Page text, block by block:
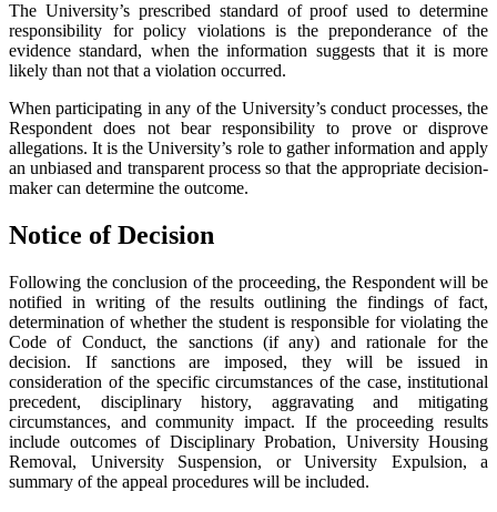
The University’s prescribed standard of proof used to determine
responsibility for policy violations is the preponderance of the
evidence standard, when the information suggests that it is more
likely than not that a violation occurred.
When participating in any of the University’s conduct processes, the
Respondent does not bear responsibility to prove or disprove
allegations. It is the University’s role to gather information and apply
an unbiased and transparent process so that the appropriate decision-
maker can determine the outcome.
Notice of Decision
Following the conclusion of the proceeding, the Respondent will be
notified in writing of the results outlining the findings of fact,
determination of whether the student is responsible for violating the
Code of Conduct, the sanctions (if any) and rationale for the
decision. If sanctions are imposed, they will be issued in
consideration of the specific circumstances of the case, institutional
precedent, disciplinary history, aggravating and mitigating
circumstances, and community impact. If the proceeding results
include outcomes of Disciplinary Probation, University Housing
Removal, University Suspension, or University Expulsion, a
summary of the appeal procedures will be included.